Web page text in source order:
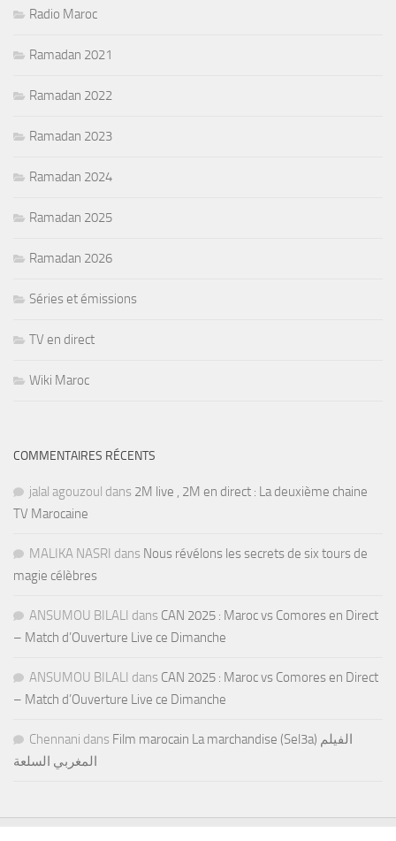
Radio Maroc
Ramadan 2021
Ramadan 2022
Ramadan 2023
Ramadan 2024
Ramadan 2025
Ramadan 2026
Séries et émissions
TV en direct
Wiki Maroc
COMMENTAIRES RÉCENTS
jalal agouzoul dans 2M live , 2M en direct : La deuxième chaine
TV Marocaine
MALIKA NASRI dans Nous révélons les secrets de six tours de
magie célèbres
ANSUMOU BILALI dans CAN 2025 : Maroc vs Comores en Direct
– Match d’Ouverture Live ce Dimanche
ANSUMOU BILALI dans CAN 2025 : Maroc vs Comores en Direct
– Match d’Ouverture Live ce Dimanche
Chennani dans Film marocain La marchandise (Sel3a) الفيلم
المغربي السلعة